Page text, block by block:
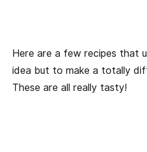
Here are a few recipes that
idea but to make a totally
These are all really tasty!